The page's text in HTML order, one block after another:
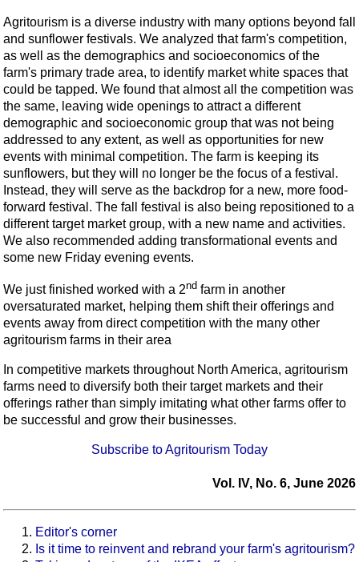
Agritourism is a diverse industry with many options beyond fall
and sunflower festivals. We analyzed that farm's competition,
as well as the demographics and socioeconomics of the
farm's primary trade area, to identify market white spaces that
could be tapped. We found that almost all the competition was
the same, leaving wide openings to attract a different
demographic and socioeconomic group that was not being
addressed to any extent, as well as opportunities for new
events with minimal competition. The farm is keeping its
sunflowers, but they will no longer be the focus of a festival.
Instead, they will serve as the backdrop for a new, more food-
forward festival. The fall festival is also being repositioned to a
different target market group, with a new name and activities.
We also recommended adding transformational events and
some new Friday evening events.
We just finished worked with a 2nd farm in another
oversaturated market, helping them shift their offerings and
events away from direct competition with the many other
agritourism farms in their area
In competitive markets throughout North America, agritourism
farms need to diversify both their target markets and their
offerings rather than simply imitating what other farms offer to
be successful and grow their businesses.
Subscribe to Agritourism Today
Vol. IV, No. 6, June 2026
Editor's corner
Is it time to reinvent and rebrand your farm's agritourism?